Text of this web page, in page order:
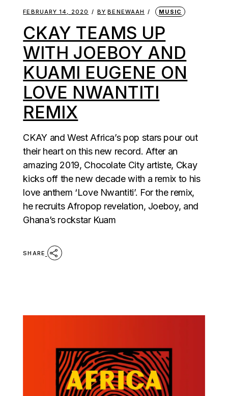
FEBRUARY 14, 2020 BY BENEWAAH MUSIC
CKAY TEAMS UP
WITH JOEBOY AND
KUAMI EUGENE ON
LOVE NWANTITI
REMIX
CKAY and West Africa’s pop stars pour out
their heart on this new record. After an
amazing 2019, Chocolate City artiste, Ckay
kicks off the new decade with a remix to his
love anthem ‘Love Nwantiti’. For the remix,
he recruits Afropop revelation, Joeboy, and
Ghana’s rockstar Kuam
SHARE